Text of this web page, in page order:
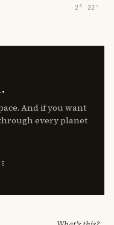
2° 22′
And if you want
every planet